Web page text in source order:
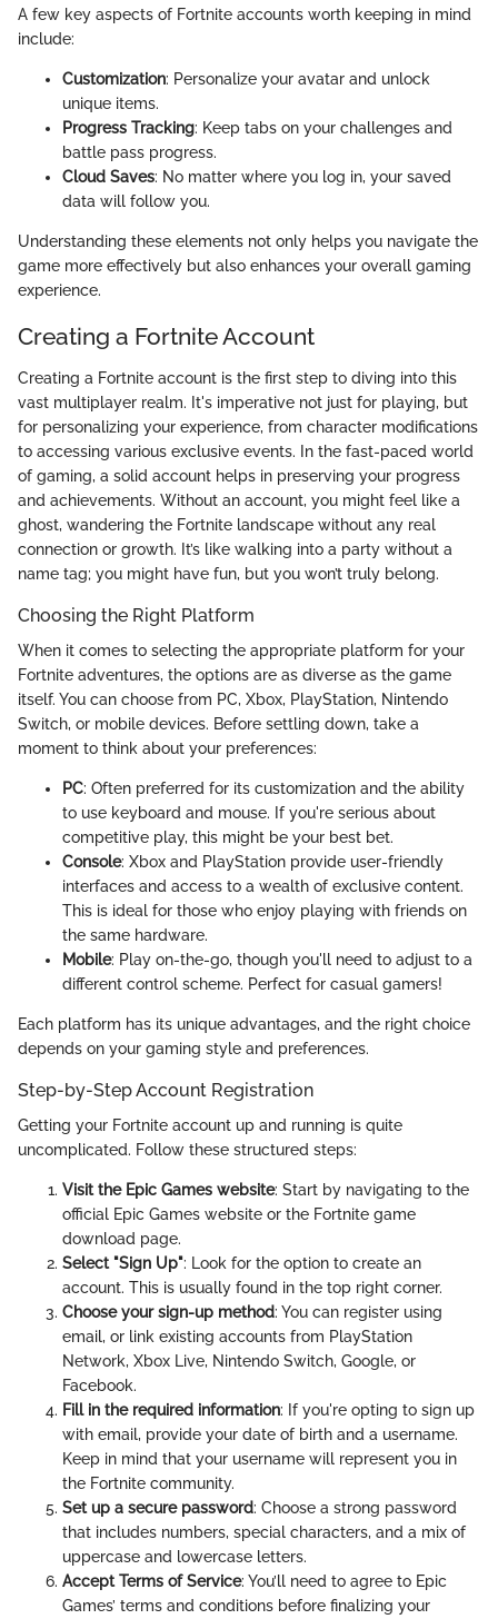
A few key aspects of Fortnite accounts worth keeping in mind
include:
Customization: Personalize your avatar and unlock
unique items.
Progress Tracking: Keep tabs on your challenges and
battle pass progress.
Cloud Saves: No matter where you log in, your saved
data will follow you.
Understanding these elements not only helps you navigate the
game more effectively but also enhances your overall gaming
experience.
Creating a Fortnite Account
Creating a Fortnite account is the first step to diving into this
vast multiplayer realm. It's imperative not just for playing, but
for personalizing your experience, from character modifications
to accessing various exclusive events. In the fast-paced world
of gaming, a solid account helps in preserving your progress
and achievements. Without an account, you might feel like a
ghost, wandering the Fortnite landscape without any real
connection or growth. It’s like walking into a party without a
name tag; you might have fun, but you won’t truly belong.
Choosing the Right Platform
When it comes to selecting the appropriate platform for your
Fortnite adventures, the options are as diverse as the game
itself. You can choose from PC, Xbox, PlayStation, Nintendo
Switch, or mobile devices. Before settling down, take a
moment to think about your preferences:
PC: Often preferred for its customization and the ability
to use keyboard and mouse. If you're serious about
competitive play, this might be your best bet.
Console: Xbox and PlayStation provide user-friendly
interfaces and access to a wealth of exclusive content.
This is ideal for those who enjoy playing with friends on
the same hardware.
Mobile: Play on-the-go, though you'll need to adjust to a
different control scheme. Perfect for casual gamers!
Each platform has its unique advantages, and the right choice
depends on your gaming style and preferences.
Step-by-Step Account Registration
Getting your Fortnite account up and running is quite
uncomplicated. Follow these structured steps:
Visit the Epic Games website: Start by navigating to the
official Epic Games website or the Fortnite game
download page.
Select "Sign Up": Look for the option to create an
account. This is usually found in the top right corner.
Choose your sign-up method: You can register using
email, or link existing accounts from PlayStation
Network, Xbox Live, Nintendo Switch, Google, or
Facebook.
Fill in the required information: If you're opting to sign up
with email, provide your date of birth and a username.
Keep in mind that your username will represent you in
the Fortnite community.
Set up a secure password: Choose a strong password
that includes numbers, special characters, and a mix of
uppercase and lowercase letters.
Accept Terms of Service: You’ll need to agree to Epic
Games’ terms and conditions before finalizing your